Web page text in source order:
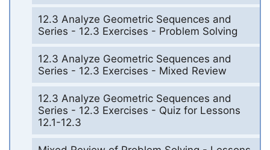
12.3 Analyze Geometric Sequences and
Series - 12.3 Exercises - Problem Solving
12.3 Analyze Geometric Sequences and
Series - 12.3 Exercises - Mixed Review
12.3 Analyze Geometric Sequences and
Series - 12.3 Exercises - Quiz for Lessons
12.1-12.3